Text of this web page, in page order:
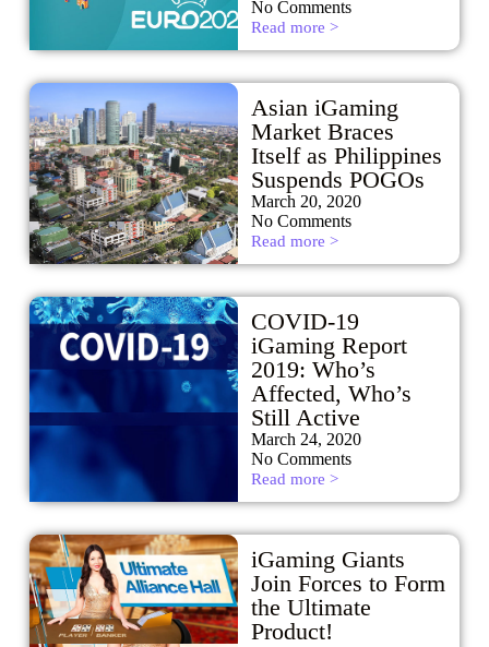
No Comments
Read more >
Asian iGaming
Market Braces
Itself as Philippines
Suspends POGOs
March 20, 2020
No Comments
Read more >
COVID-19
iGaming Report
2019: Who’s
Affected, Who’s
Still Active
March 24, 2020
No Comments
Read more >
iGaming Giants
Join Forces to Form
the Ultimate
Product!